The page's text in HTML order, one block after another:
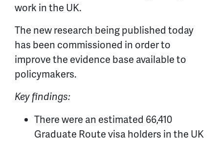
work in the UK.
The new research being published today
has been commissioned in order to
improve the evidence base available to
policymakers.
Key findings:
There were an estimated 66,410
Graduate Route visa holders in the UK